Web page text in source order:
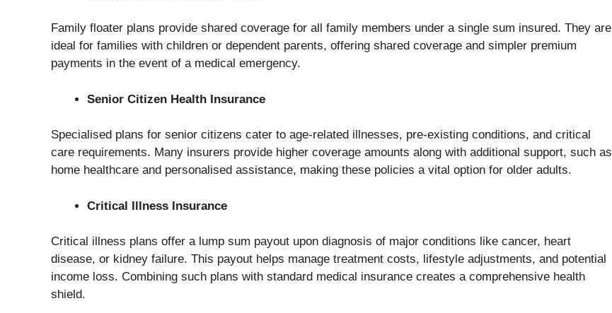
Family floater plans provide shared coverage for all family members under a single sum insured. They are
ideal for families with children or dependent parents, offering shared coverage and simpler premium
payments in the event of a medical emergency.
Senior Citizen Health Insurance
Specialised plans for senior citizens cater to age-related illnesses, pre-existing conditions, and critical
care requirements. Many insurers provide higher coverage amounts along with additional support, such as
home healthcare and personalised assistance, making these policies a vital option for older adults.
Critical Illness Insurance
Critical illness plans offer a lump sum payout upon diagnosis of major conditions like cancer, heart
disease, or kidney failure. This payout helps manage treatment costs, lifestyle adjustments, and potential
income loss. Combining such plans with standard medical insurance creates a comprehensive health
shield.